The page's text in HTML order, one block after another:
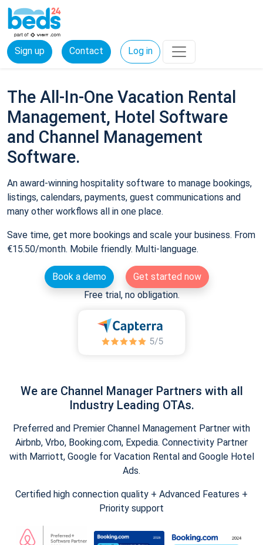
Sign up Contact Log in
The All-In-One Vacation Rental
Management, Hotel Software
and Channel Management
Software.
An award-winning hospitality software to manage bookings,
listings, calendars, payments, guest communications and
many other workflows all in one place.
Save time, get more bookings and scale your business. From
€15.50/month. Mobile friendly. Multi-language.
Book a demo
Get started now
Free trial, no obligation.
We are Channel Manager Partners with all
Industry Leading OTAs.
Preferred and Premier Channel Management Partner with
Airbnb, Vrbo, Booking.com, Expedia. Connectivity Partner
with Marriott, Google for Vacation Rental and Google Hotel
Ads.
Certified high connection quality + Advanced Features +
Priority support